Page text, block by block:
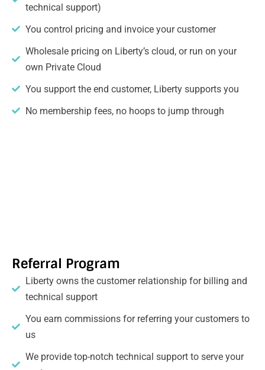
technical support)
You control pricing and invoice your customer
Wholesale pricing on Liberty’s cloud, or run on your
own Private Cloud
You support the end customer, Liberty supports you
No membership fees, no hoops to jump through
Referral Program
Liberty owns the customer relationship for billing and
technical support
You earn commissions for referring your customers to
us
We provide top-notch technical support to serve your